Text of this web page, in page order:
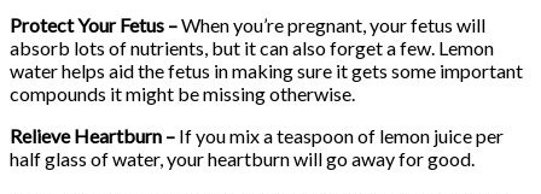
Protect Your Fetus –When you’re pregnant, your fetus will
absorb lots of nutrients, but it can also forget a few. Lemon
water helps aid the fetus in making sure it gets some important
compounds it might be missing otherwise.
Relieve Heartburn – If you mix a teaspoon of lemon juice per
half glass of water, your heartburn will go away for good.